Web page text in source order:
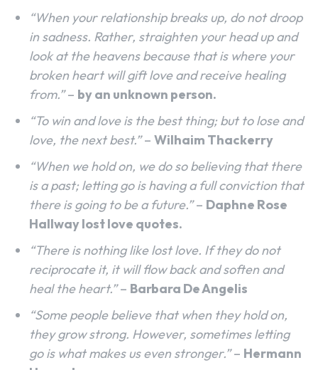
“When your relationship breaks up, do not droop
in sadness. Rather, straighten your head up and
look at the heavens because that is where your
broken heart will gift love and receive healing
from.”– by an unknown person.
“To win and love is the best thing; but to lose and
love, the next best.”– Wilhaim Thackerry
“When we hold on, we do so believing that there
is a past; letting go is having a full conviction that
there is going to be a future.”– Daphne Rose
Hallway lost love quotes.
“There is nothing like lost love. If they do not
reciprocate it, it will flow back and soften and
heal the heart.”– Barbara De Angelis
“Some people believe that when they hold on,
they grow strong. However, sometimes letting
go is what makes us even stronger.”– Hermann